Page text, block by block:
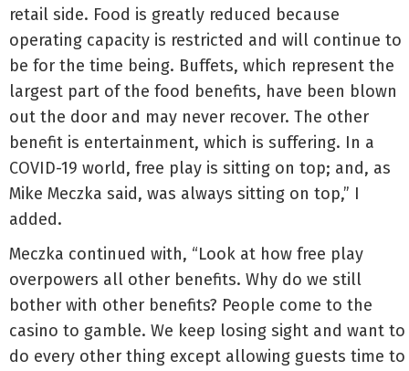
retail side. Food is greatly reduced because
operating capacity is restricted and will continue to
be for the time being. Buffets, which represent the
largest part of the food benefits, have been blown
out the door and may never recover. The other
benefit is entertainment, which is suffering. In a
COVID-19 world, free play is sitting on top; and, as
Mike Meczka said, was always sitting on top,” I
added.
Meczka continued with, “Look at how free play
overpowers all other benefits. Why do we still
bother with other benefits? People come to the
casino to gamble. We keep losing sight and want to
do every other thing except allowing guests time to